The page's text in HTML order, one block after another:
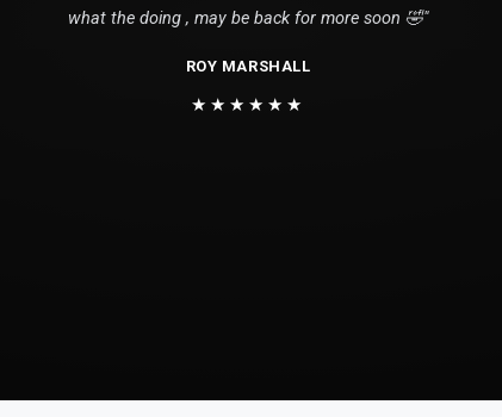
what the doing , may be back for more soon 🤣"
ROY MARSHALL
★★★★★★